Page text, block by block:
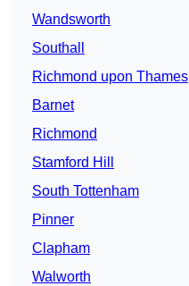
Wandsworth
Southall
Richmond upon Thames
Barnet
Richmond
Stamford Hill
South Tottenham
Pinner
Clapham
Walworth